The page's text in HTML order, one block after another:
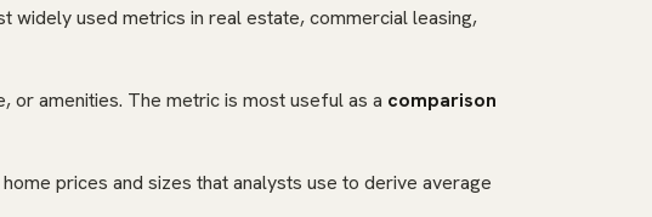
used metrics in real estate, commercial leasing,
or amenities. The metric is most useful as a comparison
prices and sizes that analysts use to derive average